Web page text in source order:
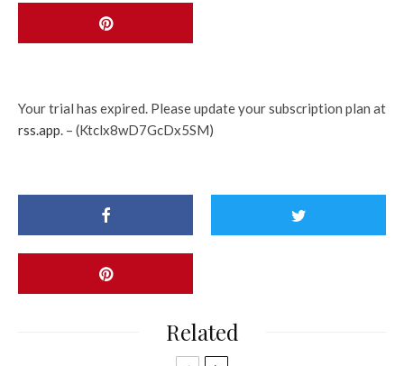
Your trial has expired. Please update your subscription plan at
rss.app. – (Ktclx8wD7GcDx5SM)
Related